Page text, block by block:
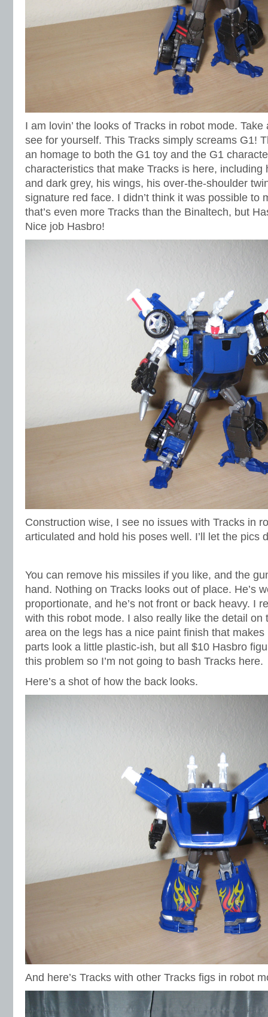
I am lovin’ the looks of Tracks in robot mode.
see for yourself. This Tracks simply screams G1!
an homage to both the G1 toy and the G1
characteristics that make Tracks is here, including
and dark grey, his wings, his over-the-shoulder
signature red face. I didn’t think it was possible to
that’s even more Tracks than the Binaltech, but
Nice job Hasbro!
Construction wise, I see no issues with Tracks in
articulated and hold his poses well. I’ll let the pics
You can remove his missiles if you like, and the
hand. Nothing on Tracks looks out of place. He’s
proportionate, and he’s not front or back heavy. I
with this robot mode. I also really like the detail on
area on the legs has a nice paint finish that
parts look a little plastic-ish, but all $10 Hasbro
this problem so I’m not going to bash Tracks here.
Here’s a shot of how the back looks.
And here’s Tracks with other Tracks figs in robot